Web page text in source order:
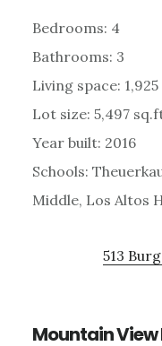
Bedrooms: 4
Bathrooms: 3
Living space:
Lot size: 5,497
Year built: 2016
Schools:
Middle, Los Altos
513
Mountain View